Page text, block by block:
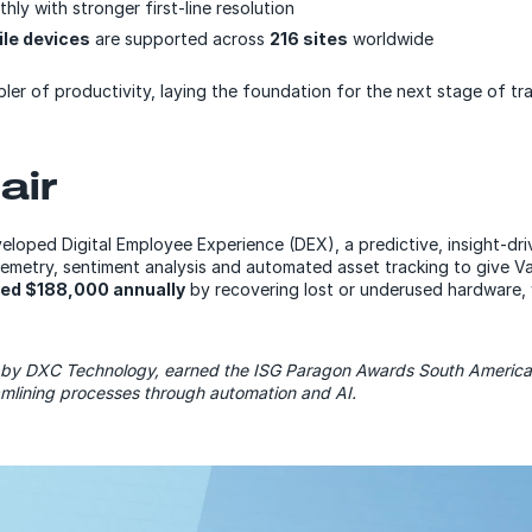
with stronger first-line resolution
devices are supported across 216 sites worldwide
of productivity, laying the foundation for the next stage of
Digital Employee Experience(DEX), a predictive, insight-
sentiment analysis and automated asset tracking to give
$188,000 annuallyby recovering lost or underused
DXC Technology, earned the ISG Paragon Awards South
processes through automation and AI.